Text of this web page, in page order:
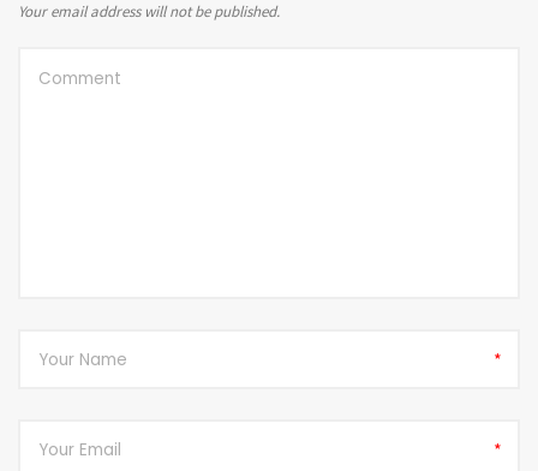
Your email address will not be published.
*
*